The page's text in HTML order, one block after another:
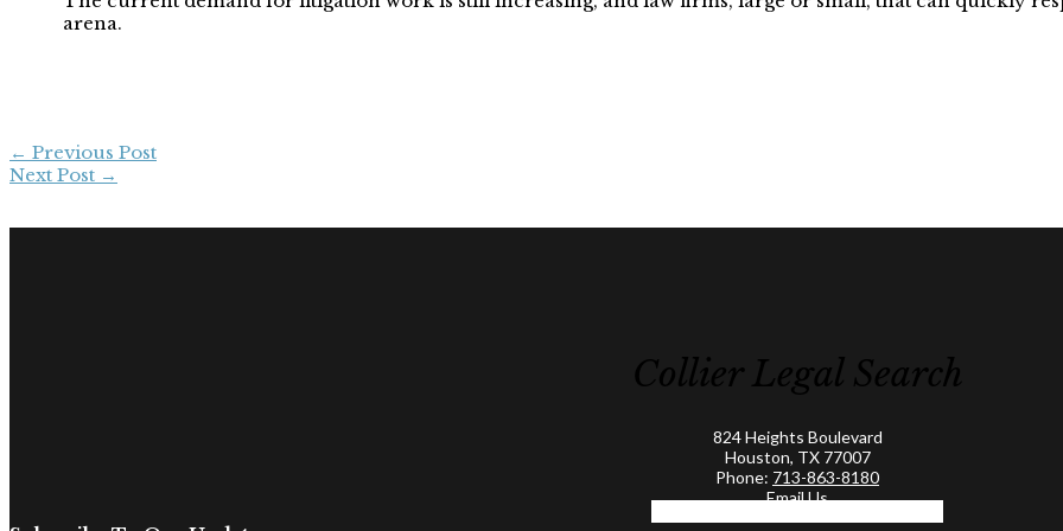
arena.
← Previous Post
Next Post →
Collier Legal Search
824 Heights Boulevard
Houston, TX 77007
Phone: 713-863-8180
Email Us